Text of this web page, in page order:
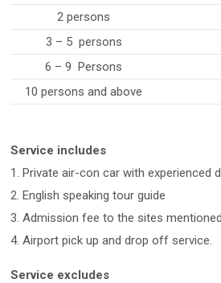
2 persons
3 – 5 persons
6 – 9 Persons
10 persons and above
Service includes
1. Private air-con car with experienced
2. English speaking tour guide
3. Admission fee to the sites
4. Airport pick up and drop off service.
Service excludes